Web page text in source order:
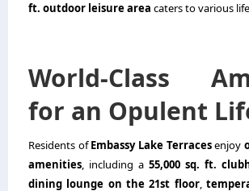
ft. outdoor leisure area caters to various
World-Class
for an Opulent
Residents ofEmbassy Lake Terracesenjoy
amenities, including a 55,000 sq. ft.
dining lounge on the 21st floor,